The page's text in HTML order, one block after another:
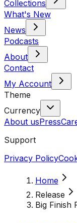
Collections
What's New
News
Podcasts
About
Contact
My Account
Theme
Currency
About usPress
Support
Privacy Policy
Home
Release
Big Finish